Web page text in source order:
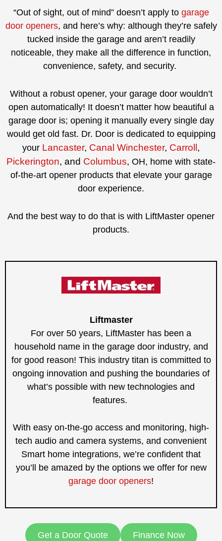
“Out of sight, out of mind” doesn’t apply to garage
door openers, and here’s why: although they’re safely
tucked inside the garage and aren’t readily
noticeable, they make all the difference in function,
convenience, safety, and security.
Without a robust opener, your garage door wouldn’t
open automatically! It doesn’t matter how beautiful a
garage door is; opening it manually every single day
would get old fast. Dr. Door is dedicated to equipping
your Lancaster, Canal Winchester, Carroll ,
Pickerington, and Columbus, OH, home with state-
of-the-art opener products that elevate your garage
door experience.
And the best way to do that is with LiftMaster opener
products.
Liftmaster
For over 50 years, LiftMaster has been a
household name in the garage door industry, and
for good reason! This industry titan is committed to
ongoing innovation and pushing the boundaries of
what’s possible with new technologies and
features.
With easy on-the-go access and monitoring, high-
tech audio and camera systems, and convenient
Smart home integrations, we’re confident that
you’ll be amazed by the options we offer for new
garage door openers!
Get a Door Quote Finance Now